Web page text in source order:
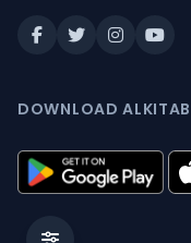
DOWNLOAD